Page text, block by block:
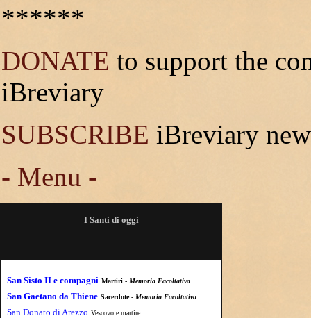
******
DONATE to support the
iBreviary
SUBSCRIBE iBreviary
- Menu -
I Santi di oggi
San Sisto II e compagni Martiri - Memoria Facoltativa
San Gaetano da Thiene Sacerdote - Memoria Facoltativa
San Donato di Arezzo Vescovo e martire